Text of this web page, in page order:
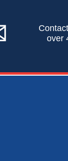
over